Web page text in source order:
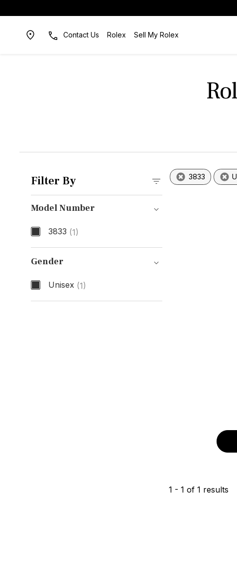
Contact Us Rolex Sell My Rolex
Filter By
Model Number
3833 (1)
Model Number
Gender
Unisex (1)
Gender
3833
1 - 1 of 1 results